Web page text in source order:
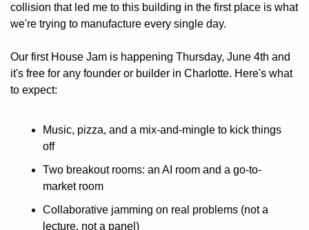
collision that led me to this building in the first place is what
we're trying to manufacture every single day.
Our first House Jam is happening Thursday, June 4th and
it's free for any founder or builder in Charlotte. Here's what
to expect:
Music, pizza, and a mix-and-mingle to kick things
off
Two breakout rooms: an AI room and a go-to-
market room
Collaborative jamming on real problems (not a
lecture, not a panel)